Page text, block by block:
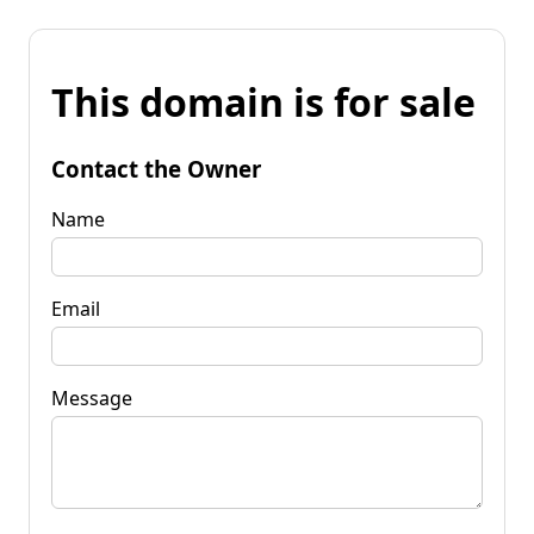
This domain is for sale
Contact the Owner
Name
Email
Message